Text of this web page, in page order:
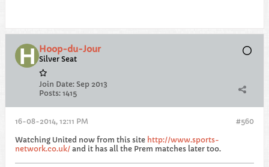
Hoop-du-Jour
Silver Seat
Join Date: Sep 2013
Posts: 1415
#560
16-08-2014, 12:11 PM
Watching United now from this site http://www.sports-
network.co.uk/ and it has all the Prem matches later too.